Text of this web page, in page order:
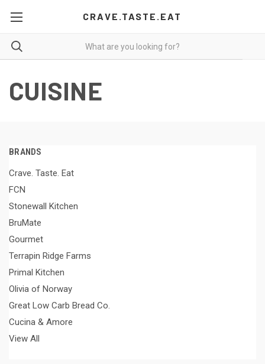
CRAVE.TASTE.EAT
CUISINE
BRANDS
Crave. Taste. Eat
FCN
Stonewall Kitchen
BruMate
Gourmet
Terrapin Ridge Farms
Primal Kitchen
Olivia of Norway
Great Low Carb Bread Co.
Cucina & Amore
View All